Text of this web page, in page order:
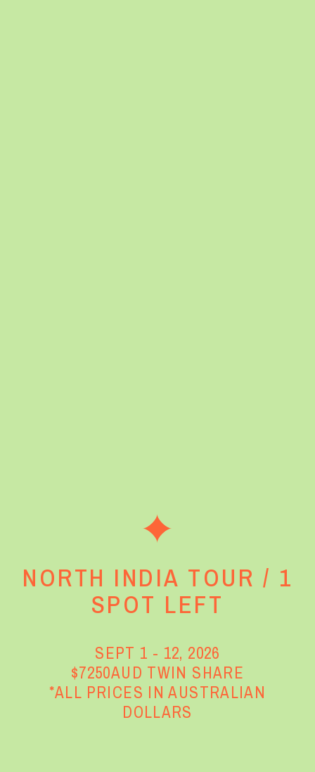
NORTH INDIA TOUR / 1
SPOT LEFT
SEPT 1 - 12, 2026
$7250AUD TWIN SHARE
*ALL PRICES IN AUSTRALIAN
DOLLARS